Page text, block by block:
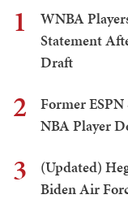
1
WNBA
Statement
Draft
2
Former
NBA Player
3
(Updated)
Biden Air